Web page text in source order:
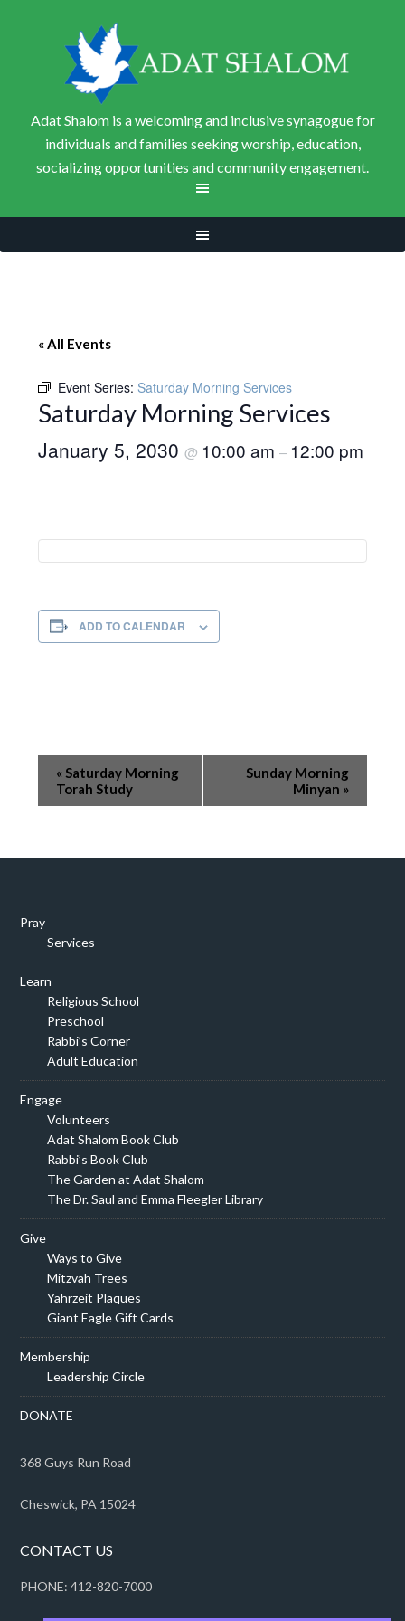
Adat Shalom is a welcoming and inclusive synagogue for
individuals and families seeking worship, education,
socializing opportunities and community engagement.
« All Events
Event Series: Saturday Morning Services
Saturday Morning Services
January 5, 2030@ 10:00 am– 12:00 pm
ADD TO CALENDAR
Event
Navigation
« Saturday Morning
Torah Study
Sunday Morning
Minyan »
Pray
Services
Learn
Religious School
Preschool
Rabbi’s Corner
Adult Education
Engage
Volunteers
Adat Shalom Book Club
Rabbi’s Book Club
The Garden at Adat Shalom
The Dr. Saul and Emma Fleegler Library
Give
Ways to Give
Mitzvah Trees
Yahrzeit Plaques
Giant Eagle Gift Cards
Membership
Leadership Circle
DONATE
368 Guys Run Road
Cheswick, PA 15024
CONTACT US
PHONE: 412-820-7000